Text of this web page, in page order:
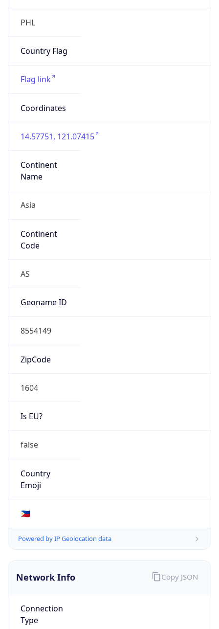
PHL
Country Flag
Flag link
Coordinates
14.57751, 121.07415
Continent
Name
Asia
Continent
Code
AS
Geoname ID
8554149
ZipCode
1604
Is EU?
false
Country
Emoji
🇵🇭
Powered by IP Geolocation data
Network Info
Connection
Type
Copy JSON